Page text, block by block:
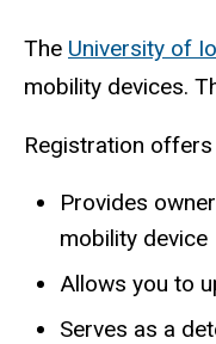
The University of
mobility devices.
Registration
Provides
mobility device
Allows you to
Serves as a